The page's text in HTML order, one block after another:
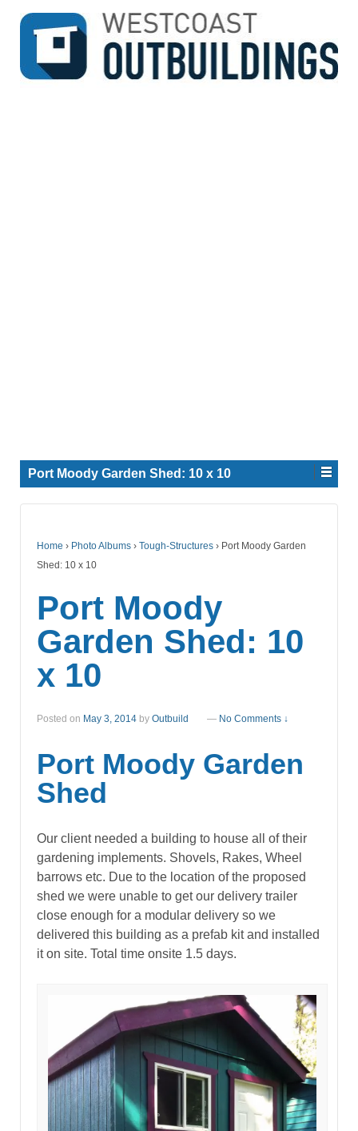
↓
SKIP
MAIN
Port Moody Garden Shed: 10 x 10
Home › Photo Albums › Tough-Structures › Port Moody Garden
Shed: 10 x 10
Port Moody
Garden Shed: 10
x 10
Posted on May 3, 2014 by Outbuild — No Comments ↓
Port Moody Garden
Shed
Our client needed a building to house all of their
gardening implements. Shovels, Rakes, Wheel
barrows etc. Due to the location of the proposed
shed we were unable to get our delivery trailer
close enough for a modular delivery so we
delivered this building as a prefab kit and installed
it on site. Total time onsite 1.5 days.